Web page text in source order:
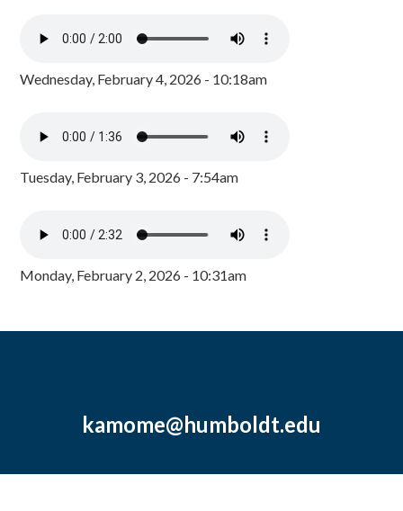
Wednesday, February 4, 2026 - 10:18am
Tuesday, February 3, 2026 - 7:54am
Monday, February 2, 2026 - 10:31am
kamome@humboldt.edu